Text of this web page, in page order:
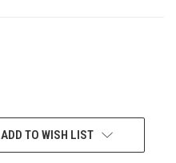
ADD TO WISH LIST